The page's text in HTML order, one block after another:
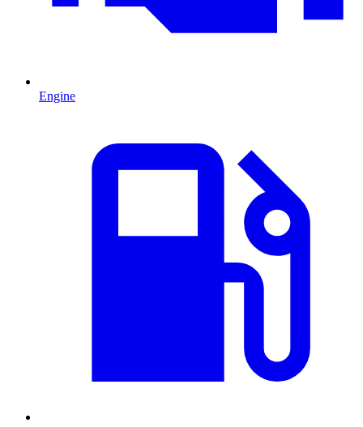
Engine